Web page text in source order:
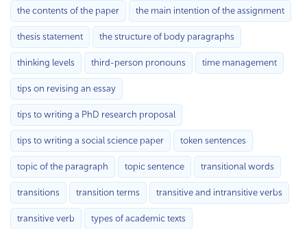
the contents of the paper the main intention of the assignment
thesis statement the structure of body paragraphs
thinking levels third-person pronouns time management
tips on revising an essay
tips to writing a PhD research proposal
tips to writing a social science paper token sentences
topic of the paragraph topic sentence transitional words
transitions transition terms transitive and intransitive verbs
transitive verb types of academic texts